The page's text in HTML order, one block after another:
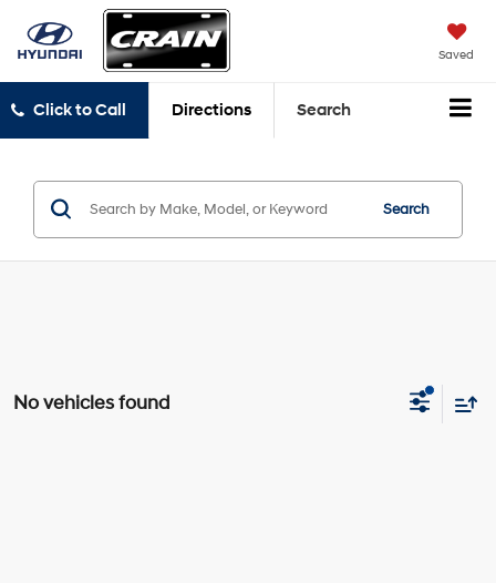
Saved
Click to Call Directions Search
Search
No vehicles found